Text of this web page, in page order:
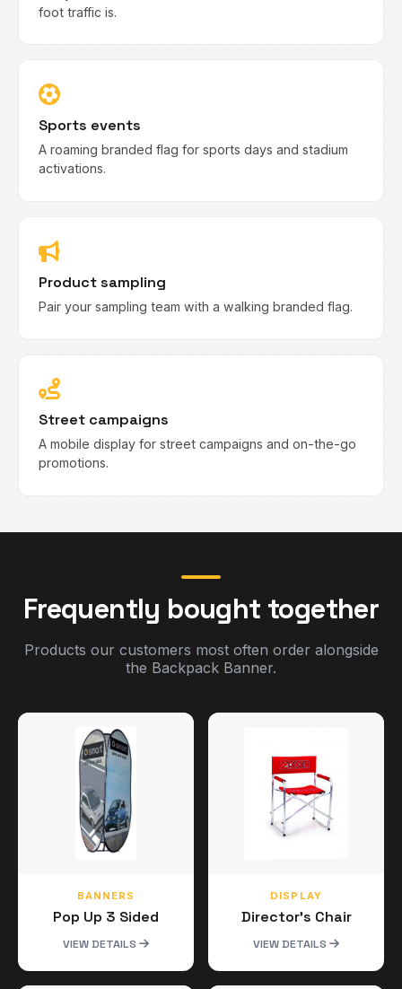
foot traffic is.
Sports events
A roaming branded flag for sports days and stadium
activations.
Product sampling
Pair your sampling team with a walking branded flag.
Street campaigns
A mobile display for street campaigns and on-the-go
promotions.
Frequently bought together
Products our customers most often order alongside
the Backpack Banner.
BANNERS
Pop Up 3 Sided
VIEW DETAILS
DISPLAY
Director's Chair
VIEW DETAILS